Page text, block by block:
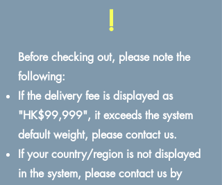
!
Before checking out, please note the
following:
If the delivery fee is displayed as
"HK$99,999", it exceeds the system
default weight, please contact us.
If your country/region is not displayed
in the system, please contact us by